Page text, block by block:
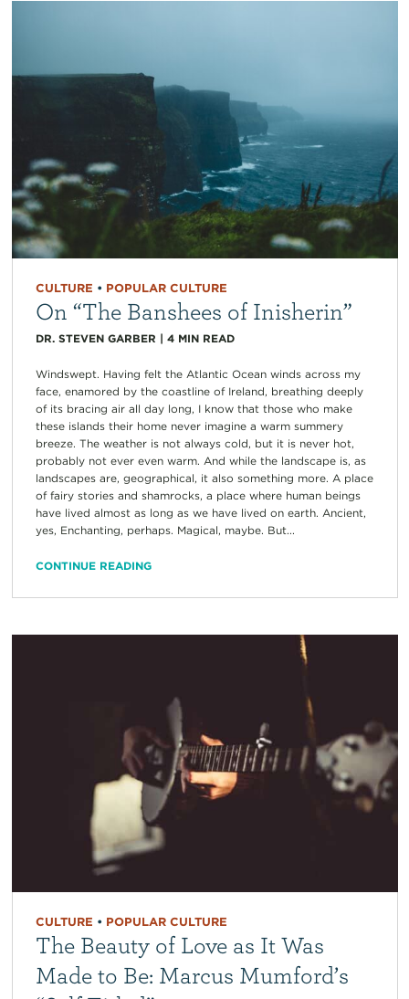
CULTURE • POPULAR CULTURE
On “The Banshees of Inisherin”
DR. STEVEN GARBER | 4 MIN READ
Windswept. Having felt the Atlantic Ocean winds across my
face, enamored by the coastline of Ireland, breathing deeply
of its bracing air all day long, I know that those who make
these islands their home never imagine a warm summery
breeze. The weather is not always cold, but it is never hot,
probably not ever even warm. And while the landscape is, as
landscapes are, geographical, it also something more. A place
of fairy stories and shamrocks, a place where human beings
have lived almost as long as we have lived on earth. Ancient,
yes, Enchanting, perhaps. Magical, maybe. But...
CONTINUE READING
CULTURE • POPULAR CULTURE
The Beauty of Love as It Was
Made to Be: Marcus Mumford’s